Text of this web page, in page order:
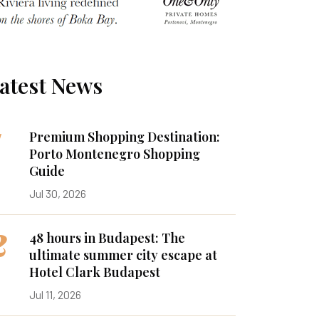
News
Premium Shopping Destination:
Porto Montenegro Shopping
Guide
Jul 30, 2026
48 hours in Budapest: The
ultimate summer city escape at
Hotel Clark Budapest
Jul 11, 2026